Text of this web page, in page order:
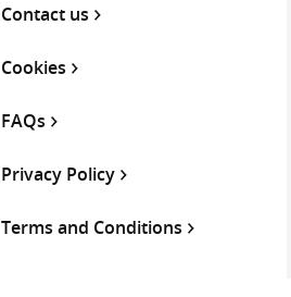
Contact us
Cookies
FAQs
Privacy Policy
Terms and Conditions